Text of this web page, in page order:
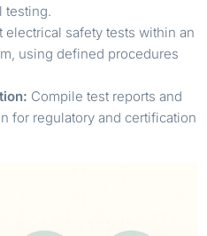
testing.
electrical safety tests within an
using defined procedures
Compile test reports and
for regulatory and certification